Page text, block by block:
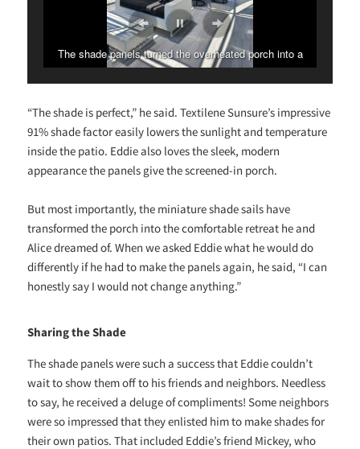
The shade panels turned the overheated porch into a
“The shade is perfect,” he said. Textilene Sunsure’s impressive
91% shade factor easily lowers the sunlight and temperature
inside the patio. Eddie also loves the sleek, modern
appearance the panels give the screened-in porch.
But most importantly, the miniature shade sails have
transformed the porch into the comfortable retreat he and
Alice dreamed of. When we asked Eddie what he would do
differently if he had to make the panels again, he said, “I can
honestly say I would not change anything.”
Sharing the Shade
The shade panels were such a success that Eddie couldn’t
wait to show them off to his friends and neighbors. Needless
to say, he received a deluge of compliments! Some neighbors
were so impressed that they enlisted him to make shades for
their own patios. That included Eddie’s friend Mickey, who